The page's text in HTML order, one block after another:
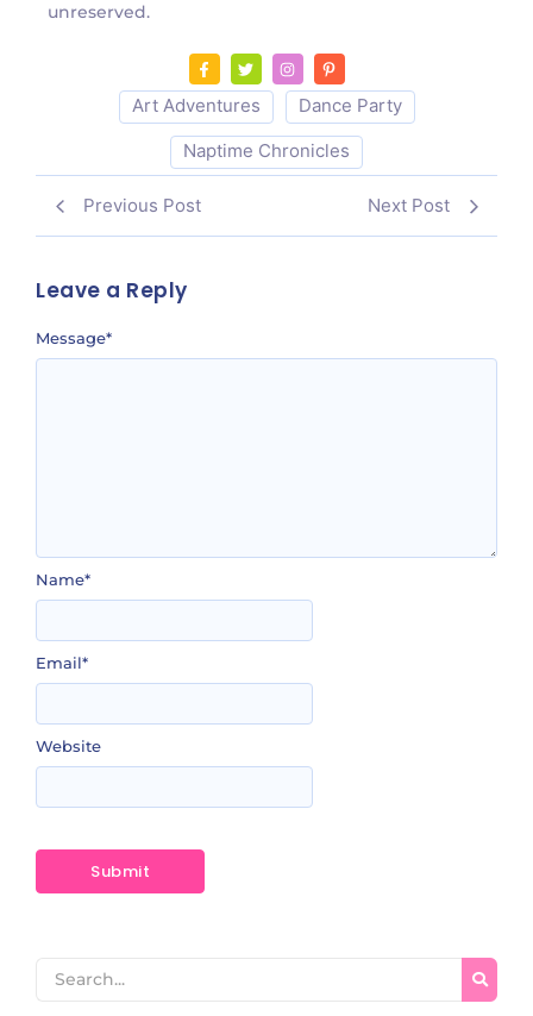
unreserved.
Art Adventures
Dance Party
Naptime Chronicles
Previous Post Next Post
Leave a Reply
Message*
Name*
Email*
Website